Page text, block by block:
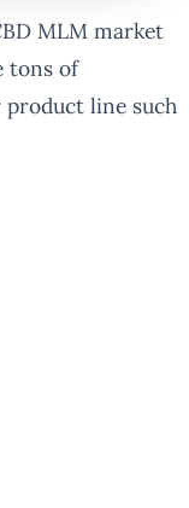
MLM market
tons of
line such